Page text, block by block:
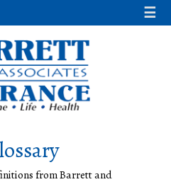
☰
from Barrett and